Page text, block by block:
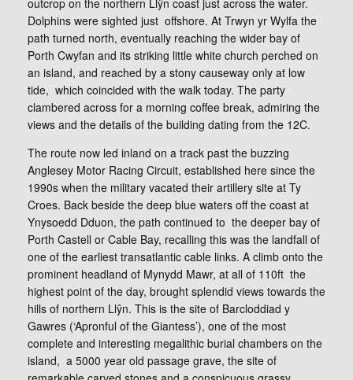
outcrop on the northern Llŷn coast just across the water.
Dolphins were sighted just offshore. At Trwyn yr Wylfa the
path turned north, eventually reaching the wider bay of
Porth Cwyfan and its striking little white church perched on
an island, and reached by a stony causeway only at low
tide, which coincided with the walk today. The party
clambered across for a morning coffee break, admiring the
views and the details of the building dating from the 12C.
The route now led inland on a track past the buzzing
Anglesey Motor Racing Circuit, established here since the
1990s when the military vacated their artillery site at Ty
Croes. Back beside the deep blue waters off the coast at
Ynysoedd Dduon, the path continued to the deeper bay of
Porth Castell or Cable Bay, recalling this was the landfall of
one of the earliest transatlantic cable links. A climb onto the
prominent headland of Mynydd Mawr, at all of 110ft the
highest point of the day, brought splendid views towards the
hills of northern Llŷn. This is the site of Barcloddiad y
Gawres (‘Apronful of the Giantess’), one of the most
complete and interesting megalithic burial chambers on the
island, a 5000 year old passage grave, the site of